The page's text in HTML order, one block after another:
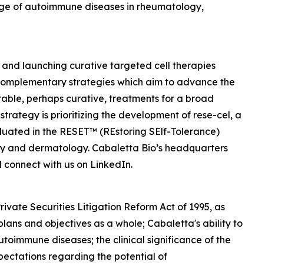
of autoimmune diseases in rheumatology,
launching curative targeted cell therapies
strategies which aim to advance the
perhaps curative, treatments for a broad
is prioritizing the development of rese-cel, a
in the RESET™ (REstoring SElf-Tolerance)
dermatology. Cabaletta Bio’s headquarters
connect with us on LinkedIn.
Securities Litigation Reform Act of 1995, as
and objectives as a whole; Cabaletta's ability to
diseases; the clinical significance of the
regarding the potential of